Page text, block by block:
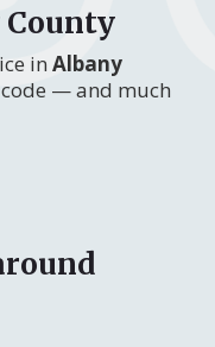
in Albany
— and much